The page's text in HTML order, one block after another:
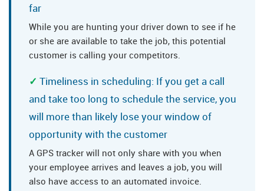
far
While you are hunting your driver down to see if he
or she are available to take the job, this potential
customer is calling your competitors.
Timeliness in scheduling: If you get a call
and take too long to schedule the service, you
will more than likely lose your window of
opportunity with the customer
A GPS tracker will not only share with you when
your employee arrives and leaves a job, you will
also have access to an automated invoice.